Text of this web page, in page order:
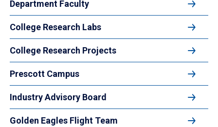
Department Faculty
College Research Labs
College Research Projects
Prescott Campus
Industry Advisory Board
Golden Eagles Flight Team